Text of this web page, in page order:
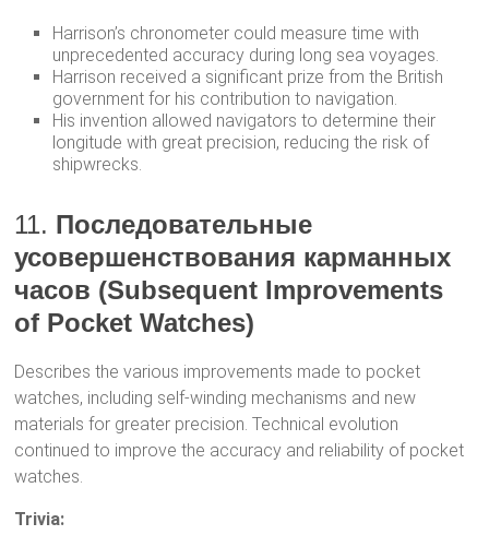
Harrison’s chronometer could measure time with
unprecedented accuracy during long sea voyages.
Harrison received a significant prize from the British
government for his contribution to navigation.
His invention allowed navigators to determine their
longitude with great precision, reducing the risk of
shipwrecks.
11. Последовательные
усовершенствования карманных
часов (Subsequent Improvements
of Pocket Watches)
Describes the various improvements made to pocket
watches, including self-winding mechanisms and new
materials for greater precision. Technical evolution
continued to improve the accuracy and reliability of pocket
watches.
Trivia: